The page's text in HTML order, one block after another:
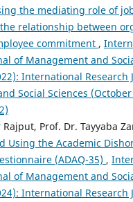
the mediating role of
relationship between
commitment ,
of Management and
International Research
Social Sciences
Prof. Dr. Tayyaba
Using the Academic
(ADAQ-35) ,
of Management and
International Research